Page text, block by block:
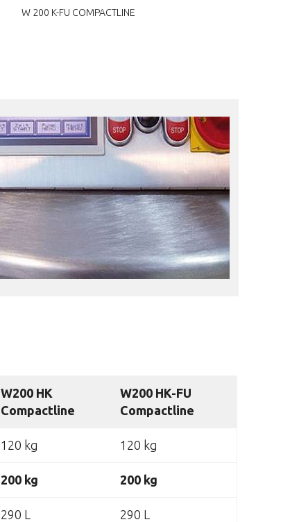
W 200 K-FU COMPACTLINE
W200 HK
Compactline
W200 HK-FU
Compactline
120 kg 120 kg
200 kg 200 kg
290 L 290 L